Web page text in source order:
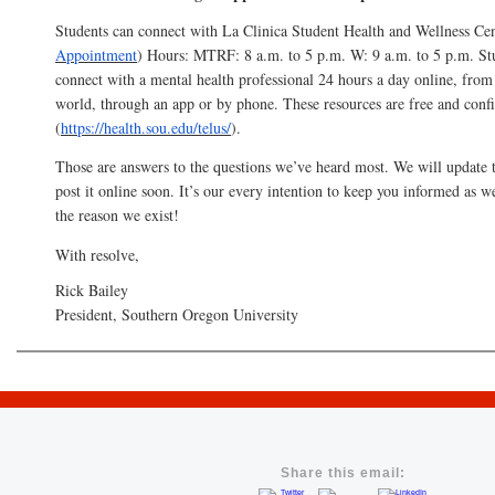
Students can connect with La Clinica Student Health and Wellness
Appointment) Hours: MTRF: 8 a.m. to 5 p.m. W: 9 a.m. to 5 p.m.
connect with a mental health professional 24 hours a day online,
world, through an app or by phone. These resources are free and
(https://health.sou.edu/telus/).
Those are answers to the questions we’ve heard most. We will update
post it online soon. It’s our every intention to keep you informed as
the reason we exist!
With resolve,
Rick Bailey
President, Southern Oregon University
Share this email: